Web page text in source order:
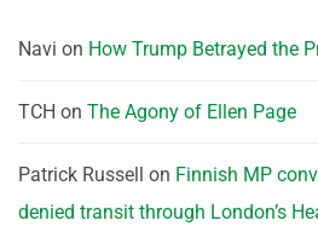
Navi on How Trump Betrayed the
TCH on The Agony of Ellen Page
Patrick Russell on Finnish MP
denied transit through London’s